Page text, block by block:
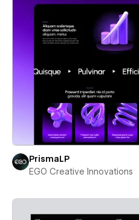
PrismaLP
EGO Creative Innovations